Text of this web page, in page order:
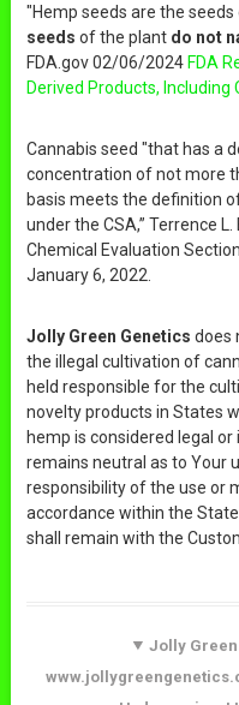
"Hemp seeds are the seeds
seeds of the plant do not
FDA.gov 02/06/2024 FDA
Derived Products, Including
Cannabis seed "that has a
concentration of not more
basis meets the definition
under the CSA,” Terrence
Chemical Evaluation
January 6, 2022.
Jolly Green Genetics does
the illegal cultivation of
held responsible for the
novelty products in States
hemp is considered legal or
remains neutral as to Your
responsibility of the use or
accordance within the
shall remain with the
Jolly